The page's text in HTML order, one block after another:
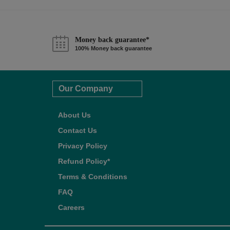
Money back guarantee*
100% Money back guarantee
Our Company
About Us
Contact Us
Privacy Policy
Refund Policy*
Terms & Conditions
FAQ
Careers